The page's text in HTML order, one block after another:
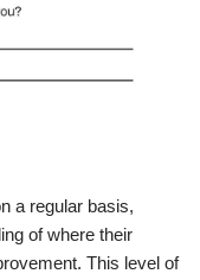
a regular basis,
of where their
This level of